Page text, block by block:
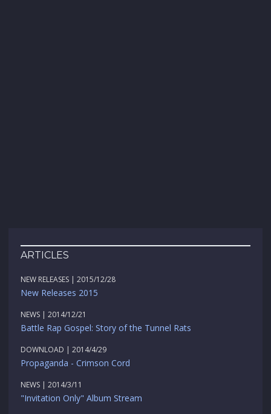
ARTICLES
NEW RELEASES | 2015/12/28
New Releases 2015
NEWS | 2014/12/21
Battle Rap Gospel: Story of the Tunnel Rats
DOWNLOAD | 2014/4/29
Propaganda - Crimson Cord
NEWS | 2014/3/11
"Invitation Only" Album Stream